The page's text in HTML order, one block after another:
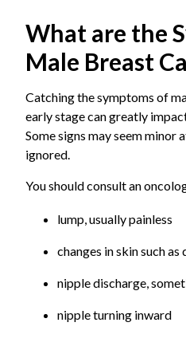
confined to the breast,
spread to nearby
The tumor is larger
cancer has spread to a
Stage III
This is a locally
has spread more
Stage IV (Metastatic)
This is an advanced
lungs, or brain.
positive. This therapy
hormones in the body
of cancers that depend
Targeted Therapy
It uses drugs to
markers that help
experienced oncologists.
What are the
Male Breast
Catching the symptoms of
early stage can greatly
Some signs may seem
ignored.
You should consult an
lump, usually painless
changes in skin such
nipple discharge,
nipple turning inward